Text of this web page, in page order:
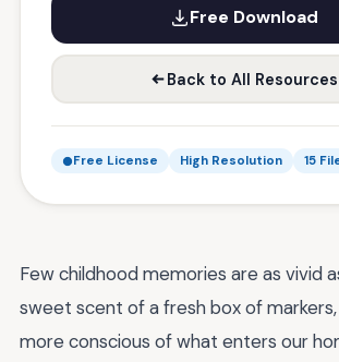
Free Download
Back to All Resources
Free License High Resolution 15
Few childhood memories are as vivid
sweet scent of a fresh box of
more conscious of what enters our